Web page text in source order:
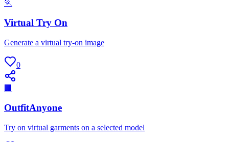
🏃
Virtual Try On
Generate a virtual try-on image
0
🏢
OutfitAnyone
Try on virtual garments on a selected model